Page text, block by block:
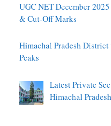
UGC NET December
& Cut-Off Marks
Himachal Pradesh
Peaks
Latest Private
Himachal